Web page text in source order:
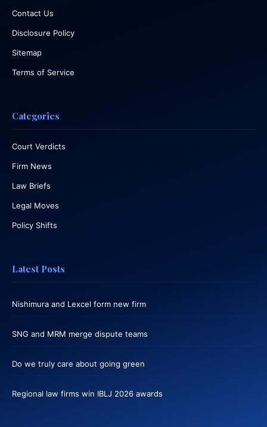
Contact Us
Disclosure Policy
Sitemap
Terms of Service
Categories
Court Verdicts
Firm News
Law Briefs
Legal Moves
Policy Shifts
Latest Posts
Nishimura and Lexcel form new firm
SNG and MRM merge dispute teams
Do we truly care about going green
Regional law firms win IBLJ 2026 awards